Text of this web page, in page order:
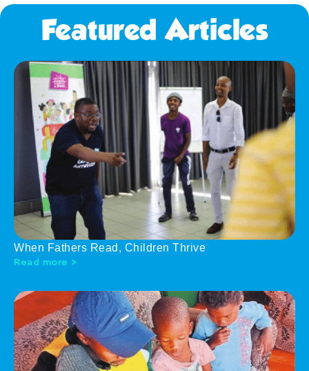
Featured Articles
When Fathers Read, Children Thrive
Read more >